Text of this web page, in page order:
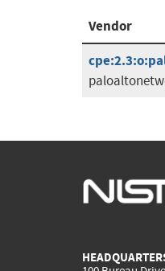
Vendor